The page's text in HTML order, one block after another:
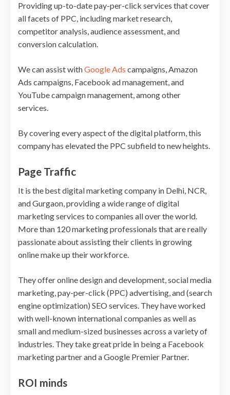
Providing up-to-date pay-per-click services that cover
all facets of PPC, including market research,
competitor analysis, audience assessment, and
conversion calculation.
We can assist withGoogle Ads campaigns, Amazon
Ads campaigns, Facebook ad management, and
YouTube campaign management, among other
services.
By covering every aspect of the digital platform, this
company has elevated the PPC subfield to new heights.
Page Traffic
It is the best digital marketing company in Delhi, NCR,
and Gurgaon, providing a wide range of digital
marketing services to companies all over the world.
More than 120 marketing professionals that are really
passionate about assisting their clients in growing
online make up their workforce.
They offer online design and development, social media
marketing, pay-per-click (PPC) advertising, and (search
engine optimization) SEO services. They have worked
with well-known international companies as well as
small and medium-sized businesses across a variety of
industries. They take great pride in being a Facebook
marketing partner and a Google Premier Partner.
ROI minds